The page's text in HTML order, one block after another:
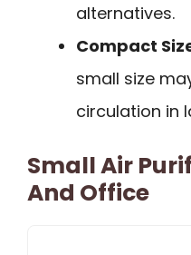
alternatives.
Compact
small size
circulation in
Small Air
And Office